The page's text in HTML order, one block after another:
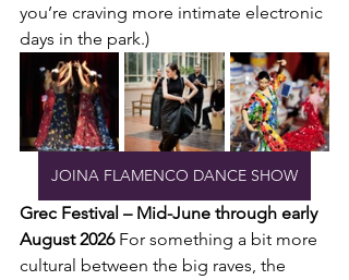
you’re craving more intimate electronic
days in the park.)
JOINA FLAMENCO DANCE SHOW
Grec Festival – Mid-June through early
August 2026 For something a bit more
cultural between the big raves, the